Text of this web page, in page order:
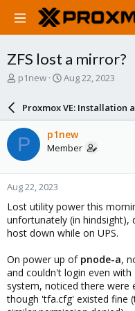
ZFS lost a mirror?
T
a
d
s
t
a
r
t
e
r
p1new
S
a
r
d
a
e
Aug 22, 2023
Proxmox VE: Installation
P p1new
Member
Aug 22, 2023
Lost utility power this
unfortunately (in
host down while on UPS.
On power up of pnode-a,
and couldn't login even
system, noticed there were
though 'tfa.cfg' existed fine